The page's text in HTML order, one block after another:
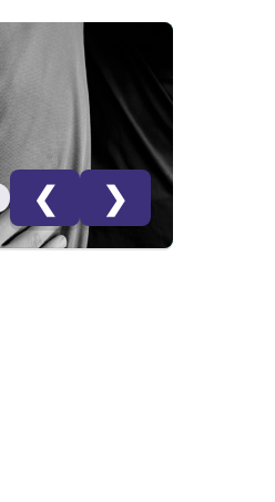
❮ ❯